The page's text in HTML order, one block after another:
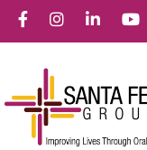
FacebookInstagram